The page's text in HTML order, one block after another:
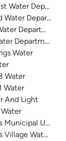
Water
Water
Department
Department
Water
Water
Water
And Light
Municipal
Village Water